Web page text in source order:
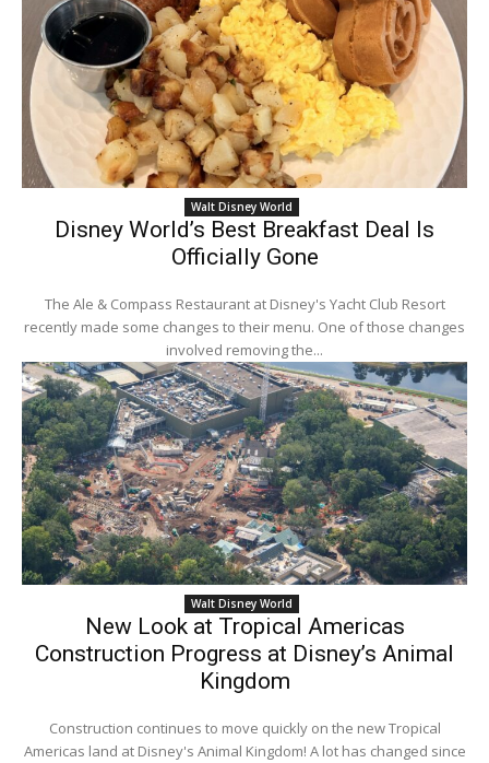
Walt Disney World
Disney World’s Best Breakfast Deal Is
Officially Gone
The Ale & Compass Restaurant at Disney's Yacht Club Resort
recently made some changes to their menu. One of those changes
involved removing the...
Walt Disney World
New Look at Tropical Americas
Construction Progress at Disney’s Animal
Kingdom
Construction continues to move quickly on the new Tropical
Americas land at Disney's Animal Kingdom! A lot has changed since